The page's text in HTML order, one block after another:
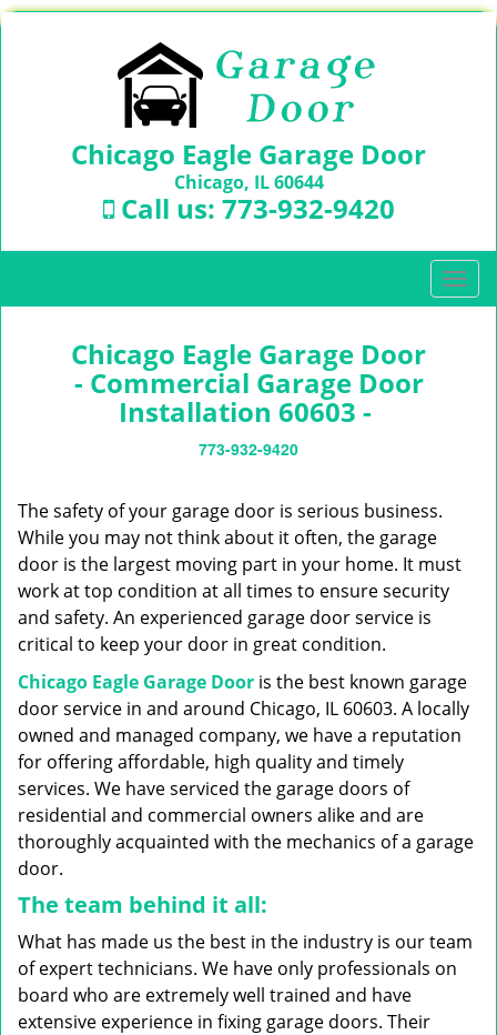
Chicago Eagle Garage Door
Chicago, IL 60644
Call us: 773-932-9420
T
o
i
Chicago Eagle Garage Door
- Commercial Garage Door
Installation 60603 -
773-932-9420
The safety of your garage door is serious business.
While you may not think about it often, the garage
door is the largest moving part in your home. It must
work at top condition at all times to ensure security
and safety. An experienced garage door service is
critical to keep your door in great condition.
Chicago Eagle Garage Door is the best known garage
door service in and around Chicago, IL 60603. A locally
owned and managed company, we have a reputation
for offering affordable, high quality and timely
services. We have serviced the garage doors of
residential and commercial owners alike and are
thoroughly acquainted with the mechanics of a garage
door.
The team behind it all:
What has made us the best in the industry is our team
of expert technicians. We have only professionals on
board who are extremely well trained and have
extensive experience in fixing garage doors. Their